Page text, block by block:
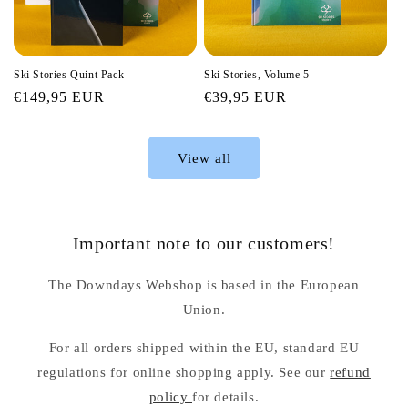
Ski Stories Quint Pack
Regular
€149,95 EUR
Ski Stories, Volume 5
Regular
€39,95 EUR
View all
Important note to our customers!
The Downdays Webshop is based in the European
Union.
For all orders shipped within the EU, standard EU
regulations for online shopping apply. See ourrefund
policy for details.